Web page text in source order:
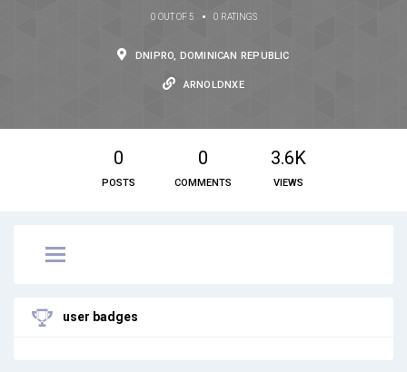
0 OUT OF 5 • 0 RATINGS
DNIPRO, DOMINICAN REPUBLIC
ARNOLDNXE
0
POSTS
0
COMMENTS
3.6K
VIEWS
user badges